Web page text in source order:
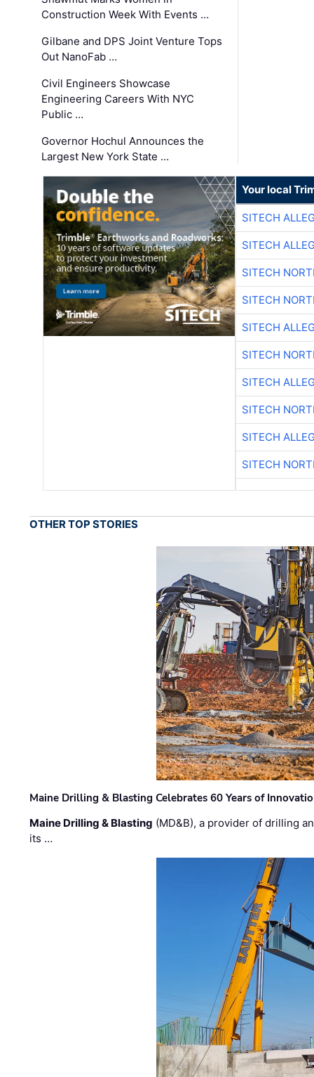
Construction Week With Events …
Gilbane and DPS Joint Venture Tops
Out NanoFab …
Civil Engineers Showcase
Engineering Careers With NYC
Public …
Governor Hochul Announces the
Largest New York State …
Your local
SITECH
SITECH
SITECH
SITECH
SITECH
SITECH
SITECH
SITECH
SITECH
SITECH
OTHER TOP STORIES
Maine Drilling & Blasting Celebrates 60 Years of
Maine Drilling & Blasting (MD&B), a provider of drilling
its …